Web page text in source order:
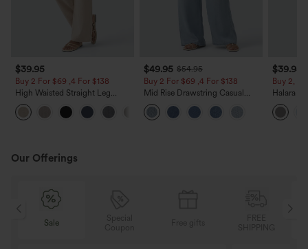
$39.95
Buy 2 For $69 ,4 For $138
High Waisted Straight Leg
Casual Linen-Feel Pants with
Pockets
$49.95 $54.95
Buy 2 For $69 ,4 For $138
Mid Rise Drawstring Casual
Jeans with Pockets
$39.95
Buy 2,
Halara
Waisted
Work
Our Offerings
Sale